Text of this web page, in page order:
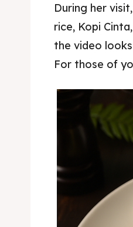
donut bukit rhema
During her
rice, Kopi
the video
For those of